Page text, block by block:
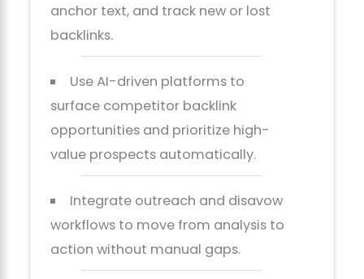
anchor text, and track new or lost
backlinks.
Use AI-driven platforms to
surface competitor backlink
opportunities and prioritize high-
value prospects automatically.
Integrate outreach and disavow
workflows to move from analysis to
action without manual gaps.